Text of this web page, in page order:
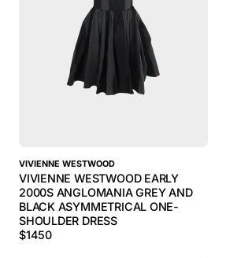
VIVIENNE WESTWOOD
VIVIENNE WESTWOOD EARLY
2000S ANGLOMANIA GREY AND
BLACK ASYMMETRICAL ONE-
SHOULDER DRESS
$1450